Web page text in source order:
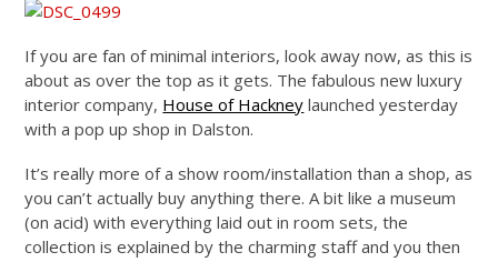
If you are fan of minimal interiors, look away now, as this is
about as over the top as it gets. The fabulous new luxury
interior company, House of Hackney launched yesterday
with a pop up shop in Dalston.
It’s really more of a show room/installation than a shop, as
you can’t actually buy anything there. A bit like a museum
(on acid) with everything laid out in room sets, the
collection is explained by the charming staff and you then